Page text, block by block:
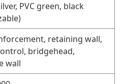
PVC green, black
retaining wall,
bridgehead,
wall